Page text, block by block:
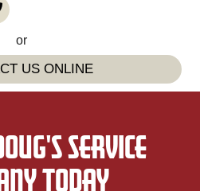
or
US ONLINE
SERVICE
TODAY